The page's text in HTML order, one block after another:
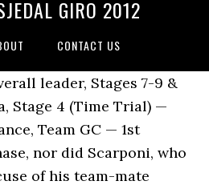
GIRO 2012
CONTACT US
leader, Stages 7-9 &
Stage 4 (Time Trial) —
Team GC — 1st
nor did Scarponi, who
of his team-mate